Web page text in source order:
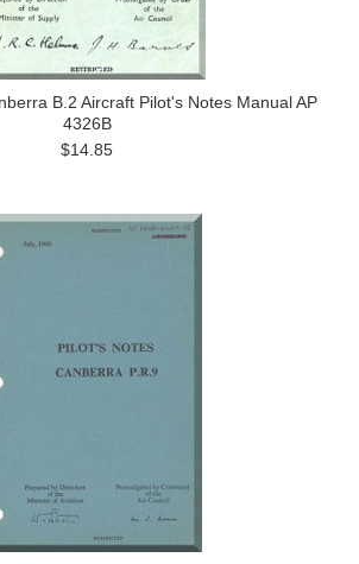
B.2 Aircraft Pilot's Notes Manual AP
4326B
$14.85